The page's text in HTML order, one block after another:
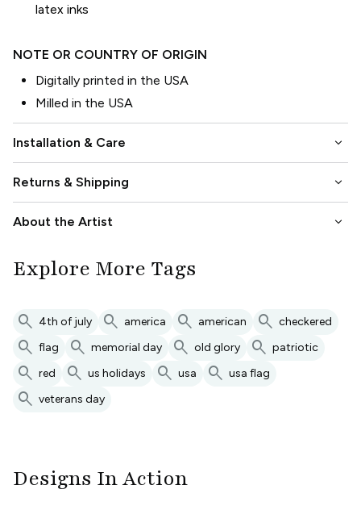
latex inks
NOTE OR COUNTRY OF ORIGIN
Digitally printed in the USA
Milled in the USA
Installation & Care keyboard_arrow_down
Returns & Shipping keyboard_arrow_down
About the Artist keyboard_arrow_down
Explore More Tags
search 4th of july search america search american search checkered
search flag search memorial day search old glory search patriotic
search red search us holidays search usa search usa flag
search veterans day
Designs In Action